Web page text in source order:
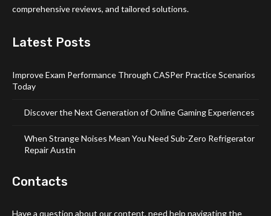
comprehensive reviews, and tailored solutions.
Latest Posts
Improve Exam Performance Through CASPer Practice Scenarios
Today
Discover the Next Generation of Online Gaming Experiences
When Strange Noises Mean You Need Sub-Zero Refrigerator
Repair Austin
Contacts
Have a question about our content, need help navigating the